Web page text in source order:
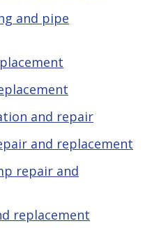
and pipe
and repair
and replacement
repair and
replacement